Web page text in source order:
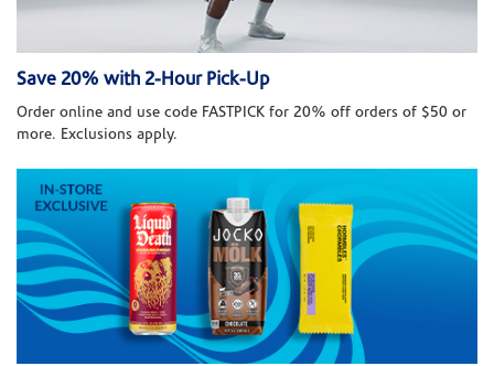
Save 20% with 2-Hour Pick-Up
Order online and use code FASTPICK for 20% off orders of $50 or
more. Exclusions apply.